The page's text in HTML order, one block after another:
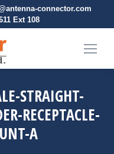
connector.com
Ext 108
STRAIGHT-
RECEPTACLE-
A